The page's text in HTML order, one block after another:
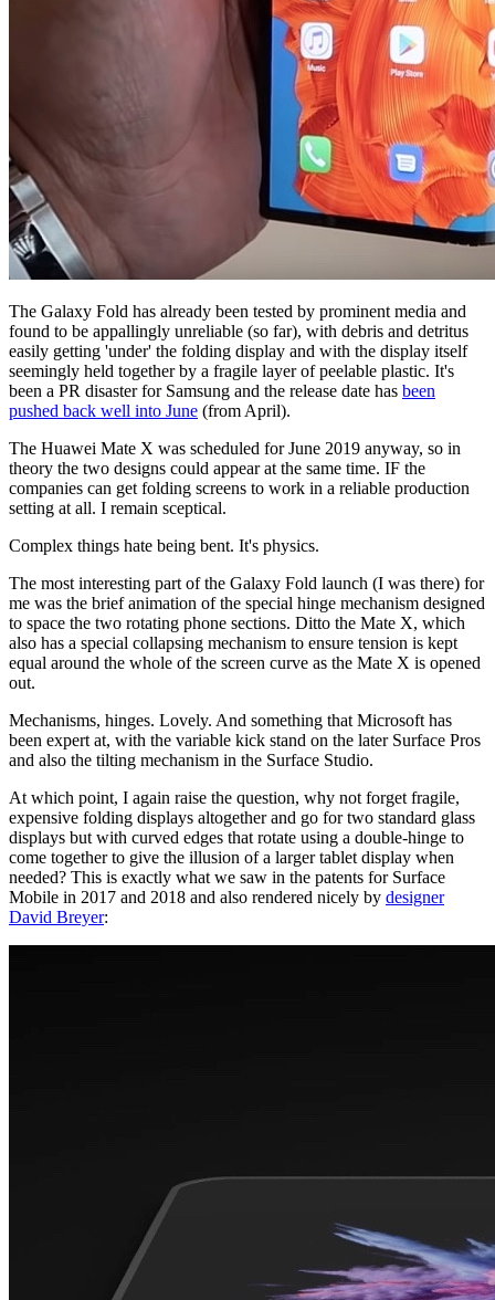
The Galaxy Fold has already been tested by prominent media and
found to be appallingly unreliable (so far), with debris and detritus
easily getting 'under' the folding display and with the display itself
seemingly held together by a fragile layer of peelable plastic. It's
been a PR disaster for Samsung and the release date has been
pushed back well into June (from April).
The Huawei Mate X was scheduled for June 2019 anyway, so in
theory the two designs could appear at the same time. IF the
companies can get folding screens to work in a reliable production
setting at all. I remain sceptical.
Complex things hate being bent. It's physics.
The most interesting part of the Galaxy Fold launch (I was there) for
me was the brief animation of the special hinge mechanism designed
to space the two rotating phone sections. Ditto the Mate X, which
also has a special collapsing mechanism to ensure tension is kept
equal around the whole of the screen curve as the Mate X is opened
out.
Mechanisms, hinges. Lovely. And something that Microsoft has
been expert at, with the variable kick stand on the later Surface Pros
and also the tilting mechanism in the Surface Studio.
At which point, I again raise the question, why not forget fragile,
expensive folding displays altogether and go for two standard glass
displays but with curved edges that rotate using a double-hinge to
come together to give the illusion of a larger tablet display when
needed? This is exactly what we saw in the patents for Surface
Mobile in 2017 and 2018 and also rendered nicely by designer
David Breyer: